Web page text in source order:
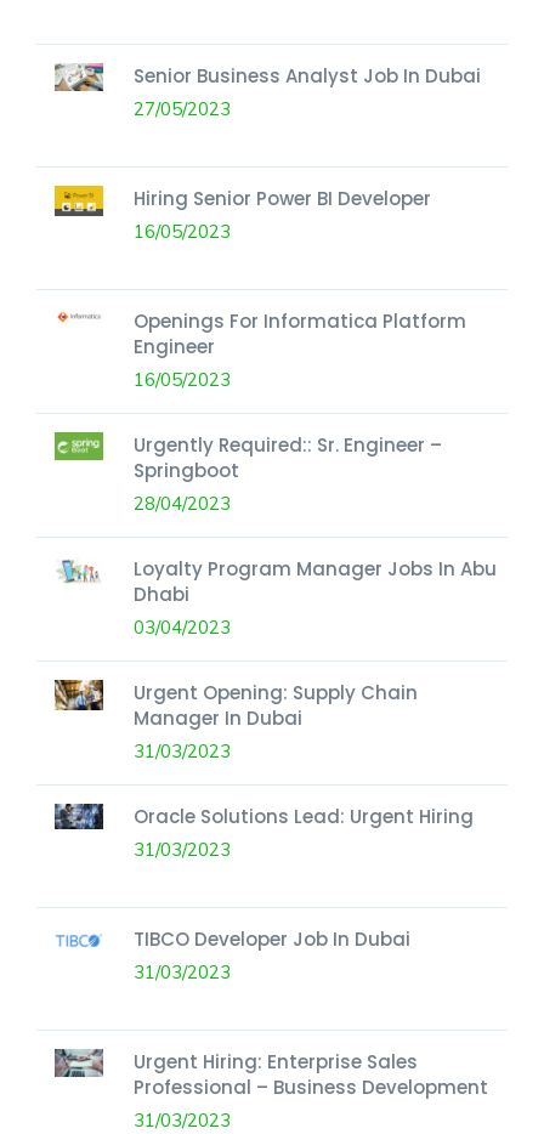
Senior Business Analyst Job In Dubai
27/05/2023
Hiring Senior Power BI Developer
16/05/2023
Openings For Informatica Platform
Engineer
16/05/2023
Urgently Required:: Sr. Engineer –
Springboot
28/04/2023
Loyalty Program Manager Jobs In Abu
Dhabi
03/04/2023
Urgent Opening: Supply Chain
Manager In Dubai
31/03/2023
Oracle Solutions Lead: Urgent Hiring
31/03/2023
TIBCO Developer Job In Dubai
31/03/2023
Urgent Hiring: Enterprise Sales
Professional – Business Development
31/03/2023